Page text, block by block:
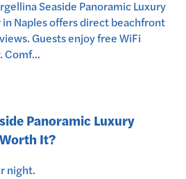
Seaside Panoramic Luxury
Naples offers direct beachfront
Guests enjoy free WiFi
Comf...
Panoramic Luxury
Worth It?
night.